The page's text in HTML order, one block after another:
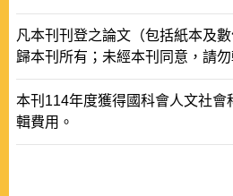
凡本刊刊登之論文（包括紙本及
歸本刊所有；未經本刊同意，請勿
本刊114年度獲得國科會人文社會
輯費用。